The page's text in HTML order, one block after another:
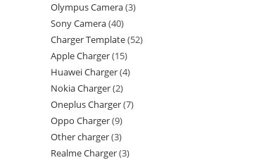
Olympus Camera 3
Sony Camera 40
Charger Template 52
Apple Charger 15
Huawei Charger 4
Nokia Charger 2
Oneplus Charger 7
Oppo Charger 9
Other charger 3
Realme Charger 3